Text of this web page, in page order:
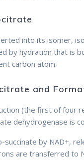
into its isomer,
by hydration that is
carbon atom.
and
(the first of four
dehydrogenase is
by NAD+,
are transferred to